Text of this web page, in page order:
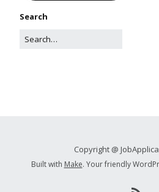
Search
Copyright @
Built with Make. Your friendly